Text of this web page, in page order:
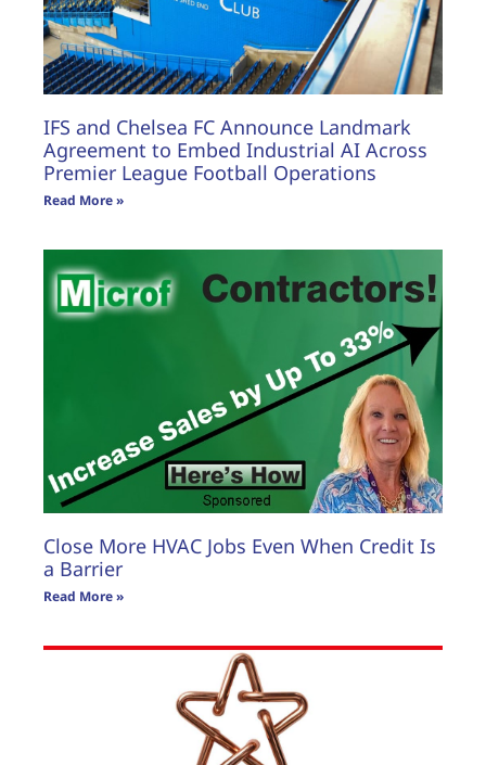
IFS and Chelsea FC Announce Landmark
Agreement to Embed Industrial AI Across
Premier League Football Operations
Read More »
Close More HVAC Jobs Even When Credit Is
a Barrier
Read More »